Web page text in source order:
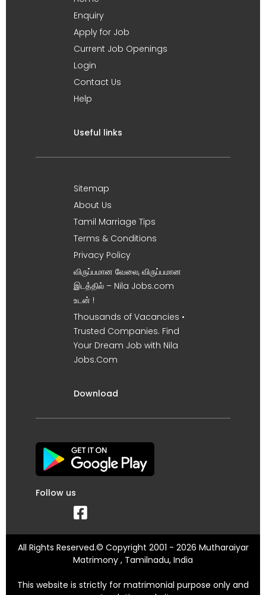
Enquiry
Apply for Job
Current Job Openings
Login
Contact Us
Help
Useful links
Sitemap
About Us
Tamil Marriage Tips
Terms & Conditions
Privacy Policy
விருப்பமான வேலை, விருப்பமான
இடத்தில் – Nila Jobs.com
உடன் !
Thousands of Vacancies •
Trusted Companies. Find
Your Dream Job with Nila
Jobs.Com
Download
Follow us
All Rights Reserved.© Copyright 2001 - 2026 Mutharaiyar
Matrimony , Tamilnadu, India
This website is strictly for matrimonial purpose only and